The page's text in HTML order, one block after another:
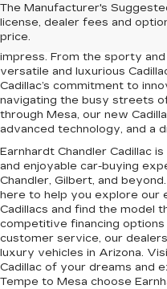
The Manufacturer's
license, dealer fees and
price.
vehicles at Earnhardt
near Chandler, Gilbert, Mesa,
offers a premium selection of
impress. From the sporty
versatile and luxurious
Cadillac’s commitment to
navigating the busy streets
through Mesa, our new
advanced technology, and a
Earnhardt Chandler Cadillac
and enjoyable car-buying
Chandler, Gilbert, and
here to help you explore
Cadillacs and find the model
competitive financing
customer service, our
luxury vehicles in Arizona.
Cadillac of your dreams and
Tempe to Mesa choose